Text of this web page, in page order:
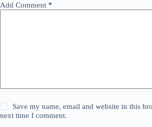
Add Comment *
Save my name, email and website in this
next time I comment.